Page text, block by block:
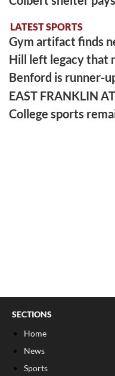
LATEST SPORTS
Gym artifact finds
Hill left legacy that
Benford is runner-
EAST FRANKLIN
College sports
SECTIONS
Home
News
Sports